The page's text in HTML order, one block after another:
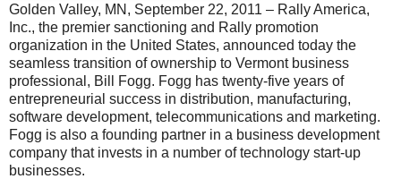
Golden Valley, MN, September 22, 2011 – Rally America,
Inc., the premier sanctioning and Rally promotion
organization in the United States, announced today the
seamless transition of ownership to Vermont business
professional, Bill Fogg. Fogg has twenty-five years of
entrepreneurial success in distribution, manufacturing,
software development, telecommunications and marketing.
Fogg is also a founding partner in a business development
company that invests in a number of technology start-up
businesses.